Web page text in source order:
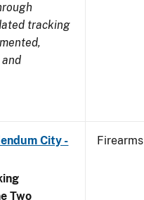
tracking
City -
Two
Firearms